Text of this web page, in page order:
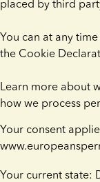
placed by third
You can at any
the Cookie
Learn more about
how we process
Your consent
Your current state: